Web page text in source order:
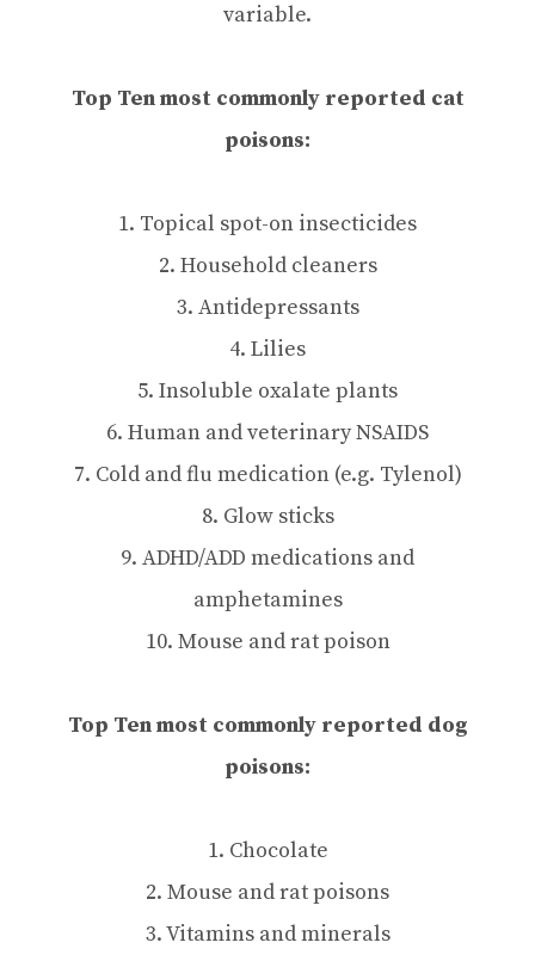
variable.
Top Ten most commonly reported cat
poisons:
1. Topical spot-on insecticides
2. Household cleaners
3. Antidepressants
4. Lilies
5. Insoluble oxalate plants
6. Human and veterinary NSAIDS
7. Cold and flu medication (e.g. Tylenol)
8. Glow sticks
9. ADHD/ADD medications and
amphetamines
10. Mouse and rat poison
Top Ten most commonly reported dog
poisons:
1. Chocolate
2. Mouse and rat poisons
3. Vitamins and minerals